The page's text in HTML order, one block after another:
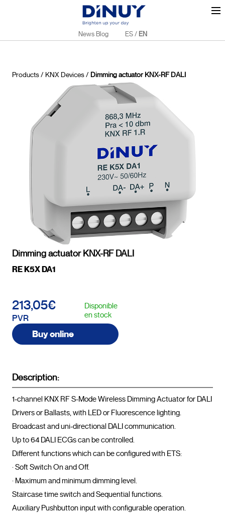
News Blog ES / EN
Products/ KNX Devices/ Dimming actuator KNX-RF DALI
Dimming actuator KNX-RF DALI
RE K5X DA1
213,05€
PVR
Disponible
en stock
Buy online
Description:
1-channel KNX RF S-Mode Wireless Dimming Actuator for DALI
Drivers or Ballasts, with LED or Fluorescence lighting.
Broadcast and uni-directional DALI communication.
Up to 64 DALI ECGs can be controlled.
Different functions which can be configured with ETS:
· Soft Switch On and Off.
· Maximum and minimum dimming level.
Staircase time switch and Sequential functions.
Auxiliary Pushbutton input with configurable operation.